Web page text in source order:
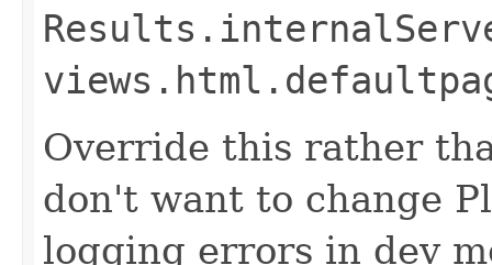
Override this rather
don't want to change
logging errors in dev